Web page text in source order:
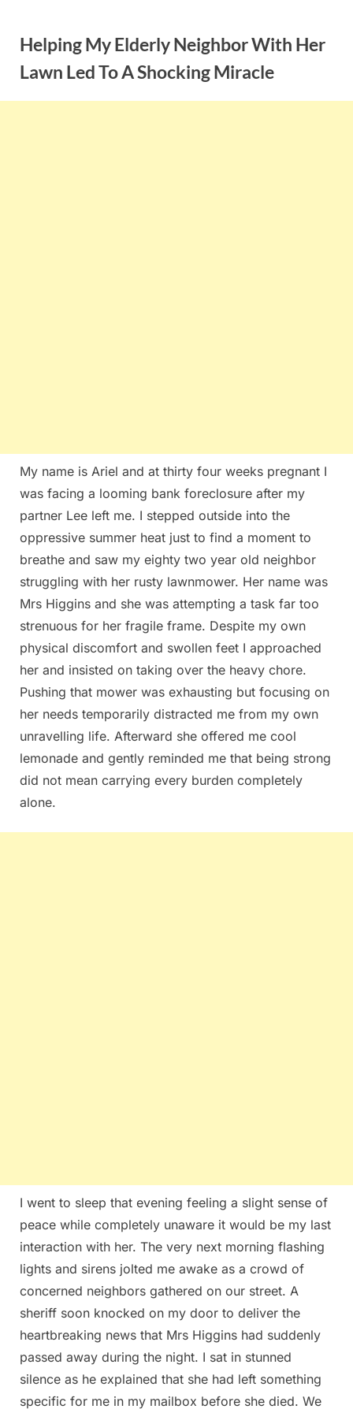
contentHelping My Elderly Neighbor With Her
Lawn Led To A Shocking Miracle
My name is Ariel and at thirty four weeks pregnant I
was facing a looming bank foreclosure after my
partner Lee left me. I stepped outside into the
oppressive summer heat just to find a moment to
breathe and saw my eighty two year old neighbor
struggling with her rusty lawnmower. Her name was
Mrs Higgins and she was attempting a task far too
strenuous for her fragile frame. Despite my own
physical discomfort and swollen feet I approached
her and insisted on taking over the heavy chore.
Pushing that mower was exhausting but focusing on
her needs temporarily distracted me from my own
unravelling life. Afterward she offered me cool
lemonade and gently reminded me that being strong
did not mean carrying every burden completely
alone.
I went to sleep that evening feeling a slight sense of
peace while completely unaware it would be my last
interaction with her. The very next morning flashing
lights and sirens jolted me awake as a crowd of
concerned neighbors gathered on our street. A
sheriff soon knocked on my door to deliver the
heartbreaking news that Mrs Higgins had suddenly
passed away during the night. I sat in stunned
silence as he explained that she had left something
specific for me in my mailbox before she died. We